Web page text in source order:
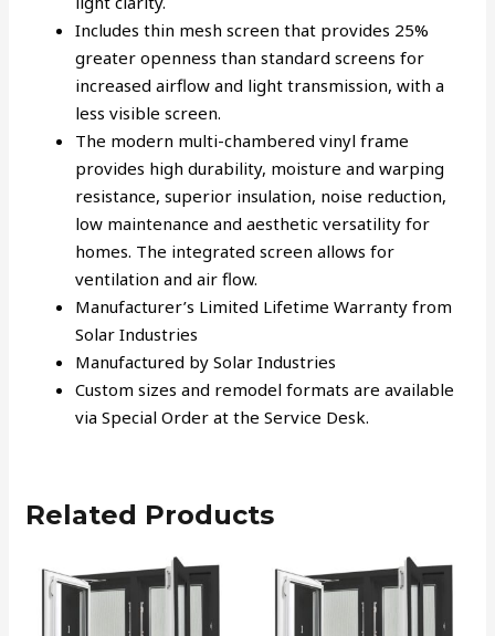
Includes thin mesh screen that provides 25%
greater openness than standard screens for
increased airflow and light transmission, with a
less visible screen.
The modern multi-chambered vinyl frame
provides high durability, moisture and warping
resistance, superior insulation, noise reduction,
low maintenance and aesthetic versatility for
homes. The integrated screen allows for
ventilation and air flow.
Manufacturer’s Limited Lifetime Warranty from
Solar Industries
Manufactured by Solar Industries
Custom sizes and remodel formats are available
via Special Order at the Service Desk.
Related Products